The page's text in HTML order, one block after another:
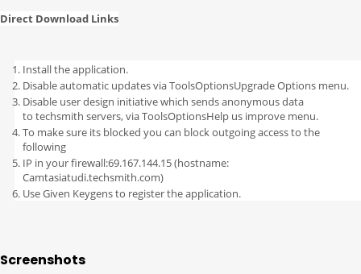
Direct Download Links
Install the application.
Disable automatic updates via ToolsOptionsUpgrade Options menu.
Disable user design initiative which sends anonymous data
to techsmith servers, via ToolsOptionsHelp us improve menu.
To make sure its blocked you can block outgoing access to the
following
IP in your firewall:69.167.144.15 (hostname:
Camtasiatudi.techsmith.com)
Use Given Keygens to register the application.
Screenshots